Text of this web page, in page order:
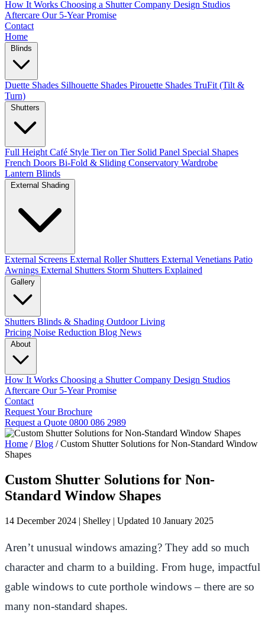
How It Works Choosing a Shutter Company Design Studios
Aftercare Our 5-Year Promise
Contact
Home
Duette Shades Silhouette Shades Pirouette Shades TruFit (Tilt &
Turn)
Full Height Café Style Tier on Tier Solid Panel Special Shapes
French Doors Bi-Fold & Sliding Conservatory Wardrobe
Lantern Blinds
External Screens External Roller Shutters External Venetians Patio
Awnings External Shutters Storm Shutters Explained
Shutters Blinds & Shading Outdoor Living
Pricing Noise Reduction Blog News
How It Works Choosing a Shutter Company Design Studios
Aftercare Our 5-Year Promise
Contact
Request Your Brochure
Request a Quote 0800 086 2989
Home / Blog / Custom Shutter Solutions for Non-Standard Window
Shapes
Custom Shutter Solutions for Non-
Standard Window Shapes
14 December 2024 | Shelley | Updated 10 January 2025
Aren’t unusual windows amazing? They add so much
character and charm to a building. From huge, impactful
gable windows to cute porthole windows – there are so
many non-standard shapes.